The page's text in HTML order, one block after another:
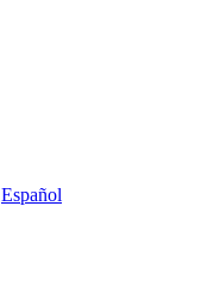
Español